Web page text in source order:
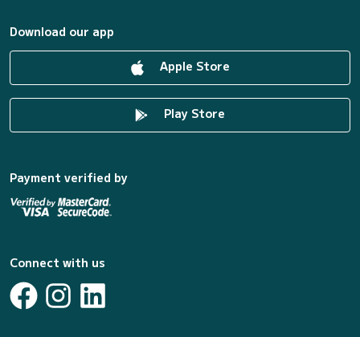
Download our app
Apple Store
Play Store
Payment verified by
Connect with us